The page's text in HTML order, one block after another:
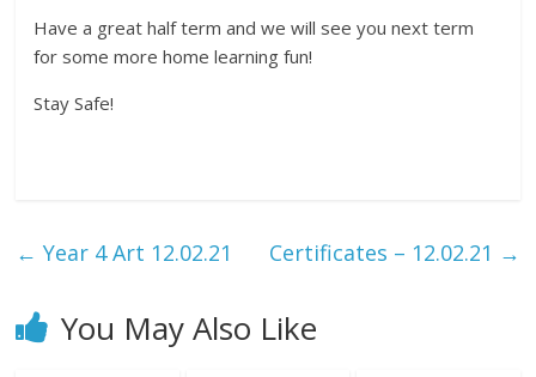
Have a great half term and we will see you next term
for some more home learning fun!
Stay Safe!
← Year 4 Art 12.02.21 Certificates – 12.02.21 →
You May Also Like